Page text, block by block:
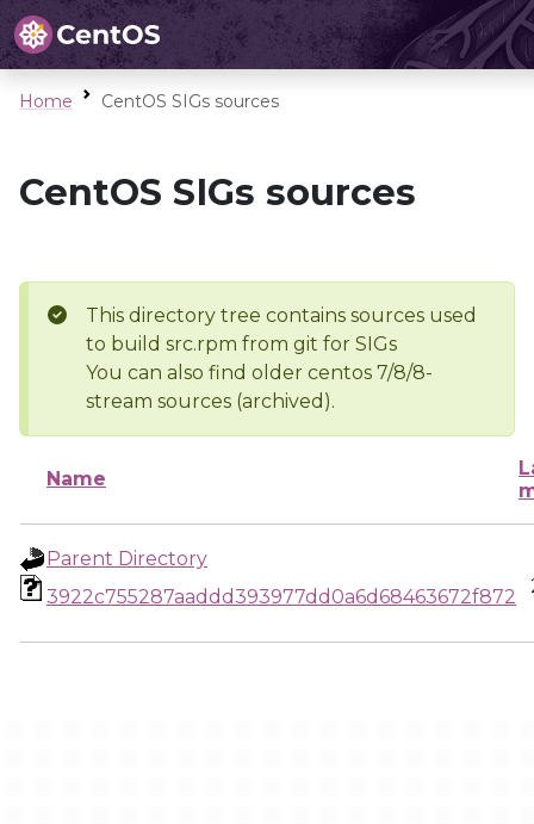
Home CentOS SIGs sources
CentOS SIGs sources
This directory tree contains sources used
to build src.rpm from git for SIGs
You can also find older centos 7/8/8-
stream sources (archived).
Name
Parent Directory
3922c755287aaddd393977dd0a6d68463672f872